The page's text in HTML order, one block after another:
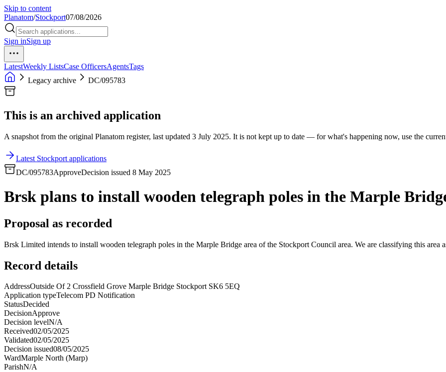
Skip to content
Planatom/Stockport07/08/2026
Sign inSign up
LatestWeekly ListsCase OfficersAgentsTags
Legacy archive
DC/095783
This is an archived application
A snapshot from the original Planatom register, last updated 3 July 2025. It is not kept up to date — for what's happening now, use the
Latest Stockport applications
DC/095783ApproveDecision issued 8 May 2025
Brsk plans to install wooden telegraph poles in the Marple
Proposal as recorded
Brsk Limited intends to install wooden telegraph poles in the Marple Bridge area of the Stockport Council area. We are classifying this
Record details
AddressOutside Of 2 Crossfield Grove Marple Bridge Stockport SK6 5EQ
Application typeTelecom PD Notification
StatusDecided
DecisionApprove
Decision levelN/A
Received02/05/2025
Validated02/05/2025
Decision issued08/05/2025
WardMarple North (Marp)
ParishN/A